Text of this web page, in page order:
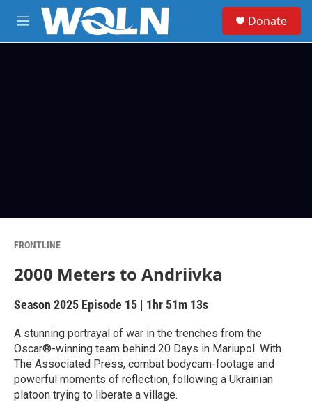
Skip to main content
M
e
Donate
FRONTLINE
2000 Meters to Andriivka
Season 2025 Episode 15 | 1hr 51m 13s
A stunning portrayal of war in the trenches from the
Oscar®-winning team behind 20 Days in Mariupol. With
The Associated Press, combat bodycam-footage and
powerful moments of reflection, following a Ukrainian
platoon trying to liberate a village.